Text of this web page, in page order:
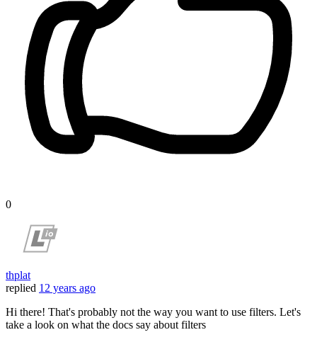
0
thplat
replied 12 years ago
Hi there! That's probably not the way you want to use filters. Let's
take a look on what the docs say about filters